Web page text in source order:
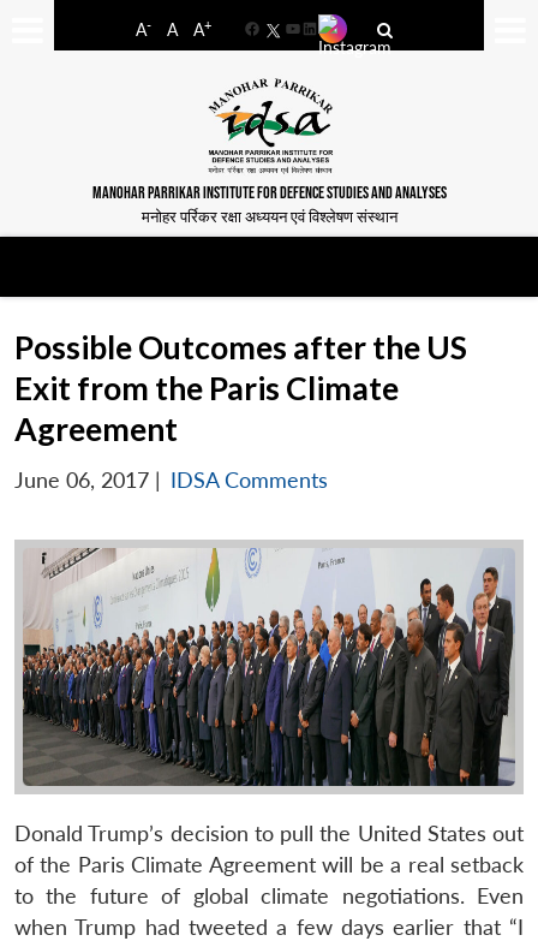
A- A A+
FacebookYouTube
LinkedIn
MANOHAR PARRIKAR INSTITUTE FOR DEFENCE STUDIES AND ANALYSES
मनोहर पर्रिकर रक्षा अध्ययन एवं विश्लेषण संस्थान
Possible Outcomes after the US
Exit from the Paris Climate
Agreement
June 06, 2017 | IDSA Comments
Donald Trump’s decision to pull the United States out
of the Paris Climate Agreement will be a real setback
to the future of global climate negotiations. Even
when Trump had tweeted a few days earlier that “I